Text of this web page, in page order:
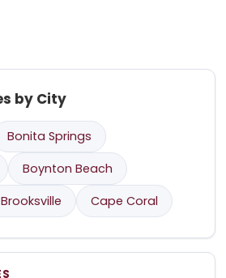
by City
Bonita Springs
Boynton Beach
Brooksville Cape Coral